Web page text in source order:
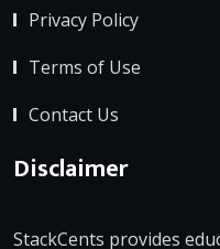
Privacy Policy
Terms of Use
Contact Us
Disclaimer
StackCents provides